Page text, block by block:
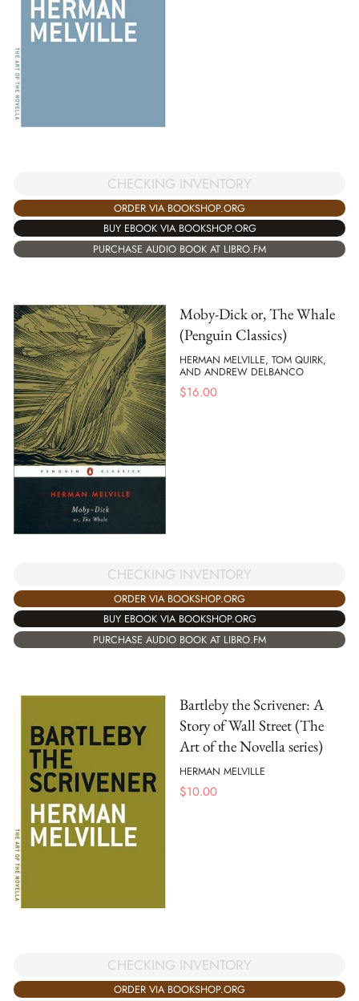
CHECKING INVENTORY
ORDER VIA BOOKSHOP.ORG
BUY EBOOK VIA BOOKSHOP.ORG
PURCHASE AUDIO BOOK AT LIBRO.FM
Moby-Dick or, The Whale
(Penguin Classics)
HERMAN MELVILLE, TOM QUIRK,
AND ANDREW DELBANCO
$16.00
CHECKING INVENTORY
ORDER VIA BOOKSHOP.ORG
BUY EBOOK VIA BOOKSHOP.ORG
PURCHASE AUDIO BOOK AT LIBRO.FM
Bartleby the Scrivener: A
Story of Wall Street (The
Art of the Novella series)
HERMAN MELVILLE
$10.00
CHECKING INVENTORY
ORDER VIA BOOKSHOP.ORG